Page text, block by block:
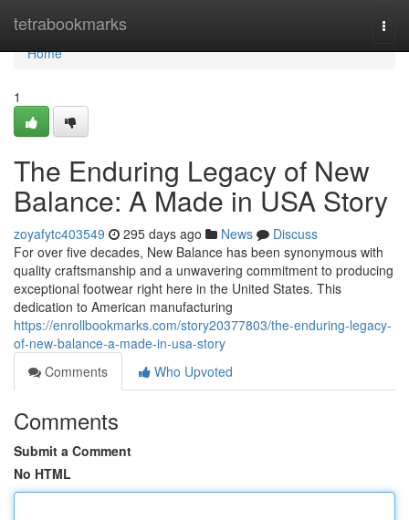
tetrabookmarks
Home
Home
1
The Enduring Legacy of New
Balance: A Made in USA Story
zoyafytc403549 295 days ago News
Discuss
For over five decades, New Balance has been synonymous with
quality craftsmanship and a unwavering commitment to producing
exceptional footwear right here in the United States. This
dedication to American manufacturing
https://enrollbookmarks.com/story20377803/the-enduring-legacy-
of-new-balance-a-made-in-usa-story
Comments
Who Upvoted
Comments
Submit a Comment
No HTML